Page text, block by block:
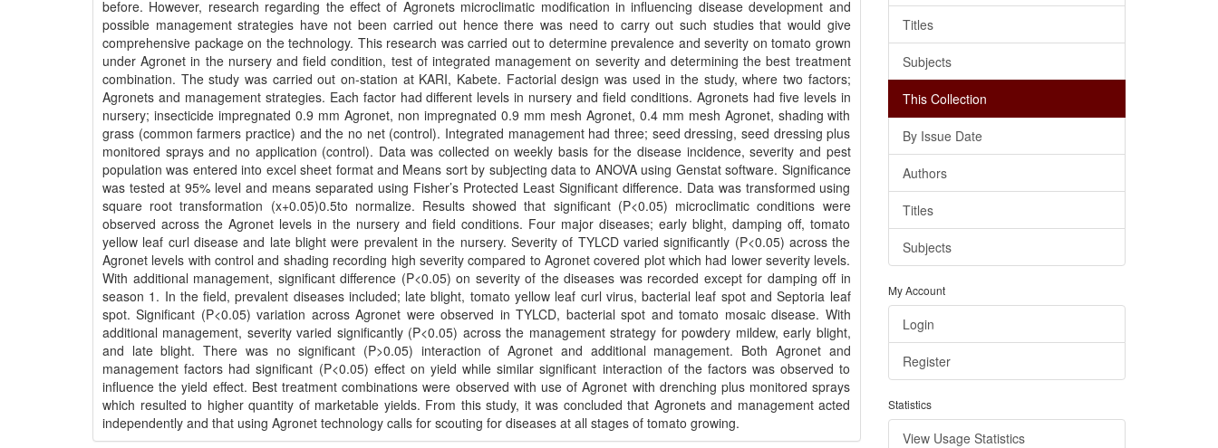
before. However, research regarding the effect of Agronets microclimatic modification in influencing disease development and
possible management strategies have not been carried out hence there was need to carry out such studies that would give
comprehensive package on the technology. This research was carried out to determine prevalence and severity on tomato grown
under Agronet in the nursery and field condition, test of integrated management on severity and determining the best treatment
combination. The study was carried out on-station at KARI, Kabete. Factorial design was used in the study, where two factors;
Agronets and management strategies. Each factor had different levels in nursery and field conditions. Agronets had five levels in
nursery; insecticide impregnated 0.9 mm Agronet, non impregnated 0.9 mm mesh Agronet, 0.4 mm mesh Agronet, shading with
grass (common farmers practice) and the no net (control). Integrated management had three; seed dressing, seed dressing plus
monitored sprays and no application (control). Data was collected on weekly basis for the disease incidence, severity and pest
population was entered into excel sheet format and Means sort by subjecting data to ANOVA using Genstat software. Significance
was tested at 95% level and means separated using Fisher’s Protected Least Significant difference. Data was transformed using
square root transformation (x+0.05)0.5to normalize. Results showed that significant (P<0.05) microclimatic conditions were
observed across the Agronet levels in the nursery and field conditions. Four major diseases; early blight, damping off, tomato
yellow leaf curl disease and late blight were prevalent in the nursery. Severity of TYLCD varied significantly (P<0.05) across the
Agronet levels with control and shading recording high severity compared to Agronet covered plot which had lower severity levels.
With additional management, significant difference (P<0.05) on severity of the diseases was recorded except for damping off in
season 1. In the field, prevalent diseases included; late blight, tomato yellow leaf curl virus, bacterial leaf spot and Septoria leaf
spot. Significant (P<0.05) variation across Agronet were observed in TYLCD, bacterial spot and tomato mosaic disease. With
additional management, severity varied significantly (P<0.05) across the management strategy for powdery mildew, early blight,
and late blight. There was no significant (P>0.05) interaction of Agronet and additional management. Both Agronet and
management factors had significant (P<0.05) effect on yield while similar significant interaction of the factors was observed to
influence the yield effect. Best treatment combinations were observed with use of Agronet with drenching plus monitored sprays
which resulted to higher quantity of marketable yields. From this study, it was concluded that Agronets and management acted
independently and that using Agronet technology calls for scouting for diseases at all stages of tomato growing.
Titles
Subjects
This Collection
By Issue Date
Authors
Titles
Subjects
My Account
Login
Register
Statistics
View Usage Statistics